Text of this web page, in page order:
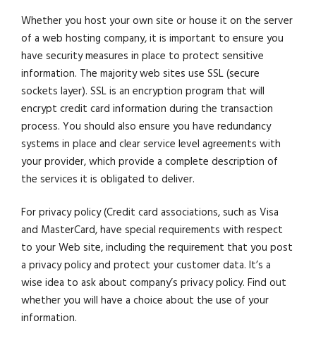
Whether you host your own site or house it on the server
of a web hosting company, it is important to ensure you
have security measures in place to protect sensitive
information. The majority web sites use SSL (secure
sockets layer). SSL is an encryption program that will
encrypt credit card information during the transaction
process. You should also ensure you have redundancy
systems in place and clear service level agreements with
your provider, which provide a complete description of
the services it is obligated to deliver.
For privacy policy (Credit card associations, such as Visa
and MasterCard, have special requirements with respect
to your Web site, including the requirement that you post
a privacy policy and protect your customer data. It’s a
wise idea to ask about company’s privacy policy. Find out
whether you will have a choice about the use of your
information.